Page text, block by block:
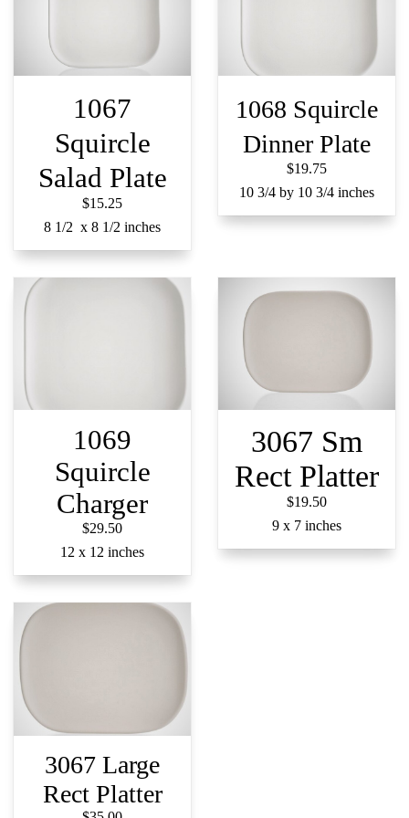
1067
Squircle
Salad Plate
$15.25
8 1/2 x 8 1/2 inches
1068 Squircle
Dinner Plate
$19.75
10 3/4 by 10 3/4 inches
1069
Squircle
Charger
$29.50
12 x 12 inches
3067 Sm
Rect Platter
$19.50
9 x 7 inches​​​​​​​
3067 Large
Rect Platter